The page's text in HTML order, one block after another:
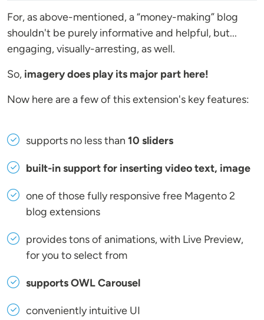
For, as above-mentioned, a “money-making” blog
shouldn't be purely informative and helpful, but...
engaging, visually-arresting, as well.
So, imagery does play its major part here!
Now here are a few of this extension's key features:
supports no less than 10 sliders
built-in support for inserting video text, image
one of those fully responsive free Magento 2
blog extensions
provides tons of animations, with Live Preview,
for you to select from
supports OWL Carousel
conveniently intuitive UI